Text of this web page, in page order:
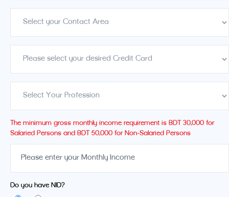
The minimum gross monthly income requirement is BDT 30,000 for
Salaried Persons and BDT 50,000 for Non-Salaried Persons
Do you have NID?